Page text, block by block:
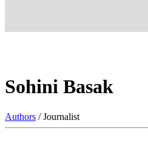
Sohini Basak
Authors / Journalist